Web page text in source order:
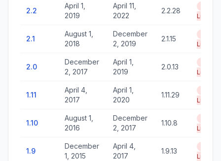
2.2
April 1,
2019
April 11,
2022
2.2.28
Life
2.1
August 1,
2018
December
2, 2019
2.1.15
Life
2.0
December
2, 2017
April 1,
2019
2.0.13
Life
1.11
April 4,
2017
April 1,
2020
1.11.29
Life
1.10
August 1,
2016
December
2, 2017
1.10.8
Life
1.9
December
1, 2015
April 4,
2017
1.9.13
Life